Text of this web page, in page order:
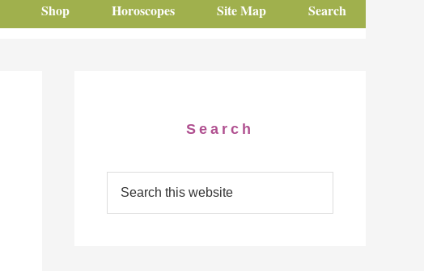
Shop Horoscopes Site Map Search
Search